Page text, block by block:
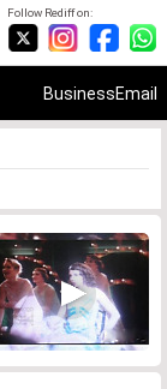
Follow Rediff on:
BusinessEmail